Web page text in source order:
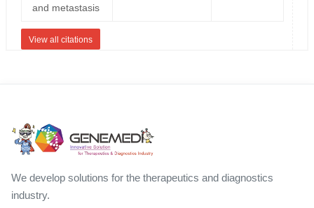
and metastasis
View all citations
We develop solutions for the therapeutics and diagnostics
industry.